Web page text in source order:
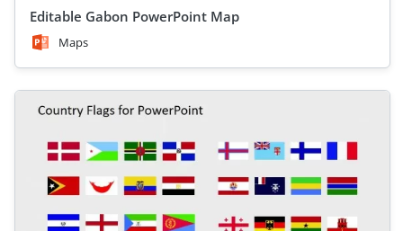
Editable Gabon PowerPoint Map
Maps